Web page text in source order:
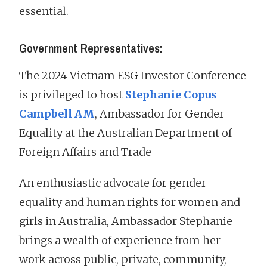
essential.
Government Representatives:
The 2024 Vietnam ESG Investor Conference
is privileged to host Stephanie Copus
Campbell AM, Ambassador for Gender
Equality at the Australian Department of
Foreign Affairs and Trade
An enthusiastic advocate for gender
equality and human rights for women and
girls in Australia, Ambassador Stephanie
brings a wealth of experience from her
work across public, private, community,